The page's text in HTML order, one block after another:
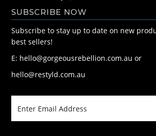
SUBSCRIBE NOW
Subscribe to stay up to date on new
best sellers!
E: hello@gorgeousrebellion.com.au or
hello@restyld.com.au